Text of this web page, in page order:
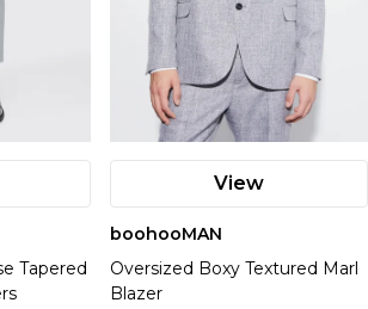
Tapered
View
boohooMAN
Oversized Boxy Textured Marl
Blazer